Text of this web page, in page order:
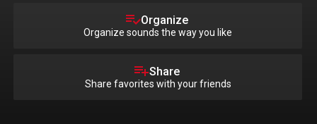
Organize
Organize sounds the way you like
Share
Share favorites with your friends